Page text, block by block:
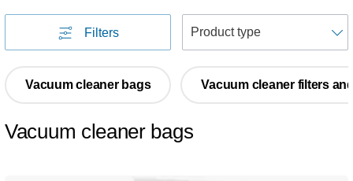
Filters
Vacuum cleaner bags Vacuum cleaner filters
Vacuum cleaner bags